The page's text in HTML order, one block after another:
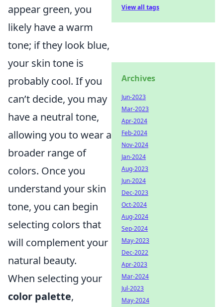
appear green, you
likely have a warm
tone; if they look blue,
your skin tone is
probably cool. If you
can’t decide, you may
have a neutral tone,
allowing you to wear a
broader range of
colors. Once you
understand your skin
tone, you can begin
selecting colors that
will complement your
natural beauty.
When selecting your
color palette,
View all tags
Archives
Jun-2023
Mar-2023
Apr-2024
Feb-2024
Nov-2024
Jan-2024
Aug-2023
Jun-2024
Dec-2023
Oct-2024
Aug-2024
Sep-2024
May-2023
Dec-2022
Apr-2023
Mar-2024
Jul-2023
May-2024